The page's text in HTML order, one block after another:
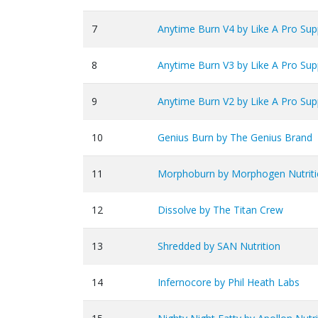
7 Anytime Burn V4 by Like A Pro
8 Anytime Burn V3 by Like A Pro
9 Anytime Burn V2 by Like A Pro
10 Genius Burn by The Genius Brand
11 Morphoburn by Morphogen
12 Dissolve by The Titan Crew
13 Shredded by SAN Nutrition
14 Infernocore by Phil Heath Labs